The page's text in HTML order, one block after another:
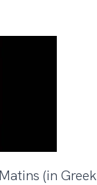
(in Greek